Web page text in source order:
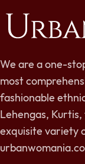
We are a one-
most
fashionable
Lehengas,
exquisite variety